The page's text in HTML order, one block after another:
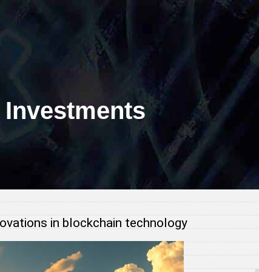
in blockchain technology